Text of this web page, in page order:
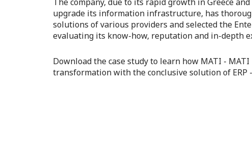
upgrade its information infrastructure, has
solutions of various providers and selected the
evaluating its know-how, reputation and in-depth
Download the case study to learn how ΜΑΤΙ -
transformation with the conclusive solution of ERP